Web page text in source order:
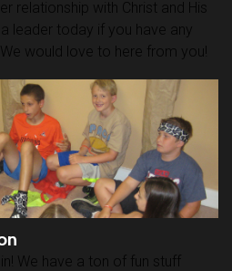
relationship with Christ and His
leader today if you have any
would love to here from you!
We have a ton of fun stuff